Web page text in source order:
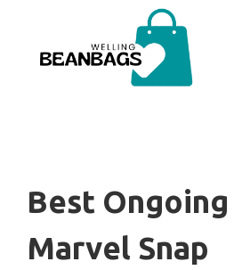
content
Best
Marvel Snap